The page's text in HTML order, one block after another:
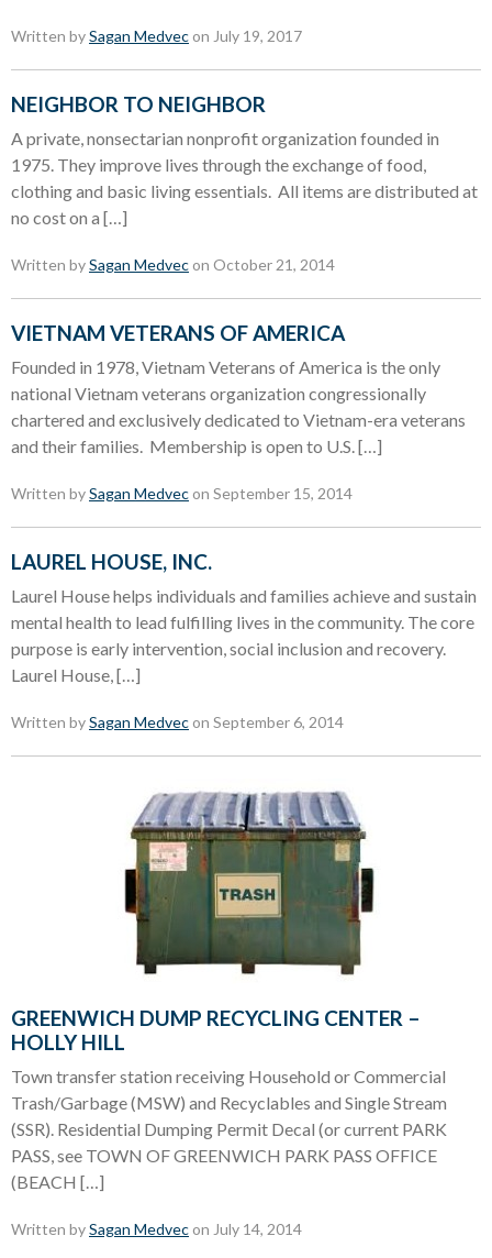
Written bySagan Medvec on July 19, 2017
NEIGHBOR TO NEIGHBOR
A private, nonsectarian nonprofit organization founded in
1975. They improve lives through the exchange of food,
clothing and basic living essentials. All items are distributed at
no cost on a […]
Written bySagan Medvec on October 21, 2014
VIETNAM VETERANS OF AMERICA
Founded in 1978, Vietnam Veterans of America is the only
national Vietnam veterans organization congressionally
chartered and exclusively dedicated to Vietnam-era veterans
and their families. Membership is open to U.S. […]
Written bySagan Medvec on September 15, 2014
LAUREL HOUSE, INC.
Laurel House helps individuals and families achieve and sustain
mental health to lead fulfilling lives in the community. The core
purpose is early intervention, social inclusion and recovery.
Laurel House, […]
Written bySagan Medvec on September 6, 2014
GREENWICH DUMP RECYCLING CENTER –
HOLLY HILL
Town transfer station receiving Household or Commercial
Trash/Garbage (MSW) and Recyclables and Single Stream
(SSR). Residential Dumping Permit Decal (or current PARK
PASS, see TOWN OF GREENWICH PARK PASS OFFICE
(BEACH […]
Written bySagan Medvec on July 14, 2014